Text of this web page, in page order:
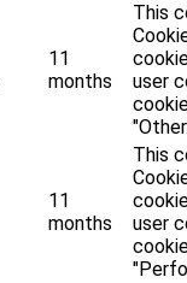
11
months
This
user
"Other.
11
months
This
user